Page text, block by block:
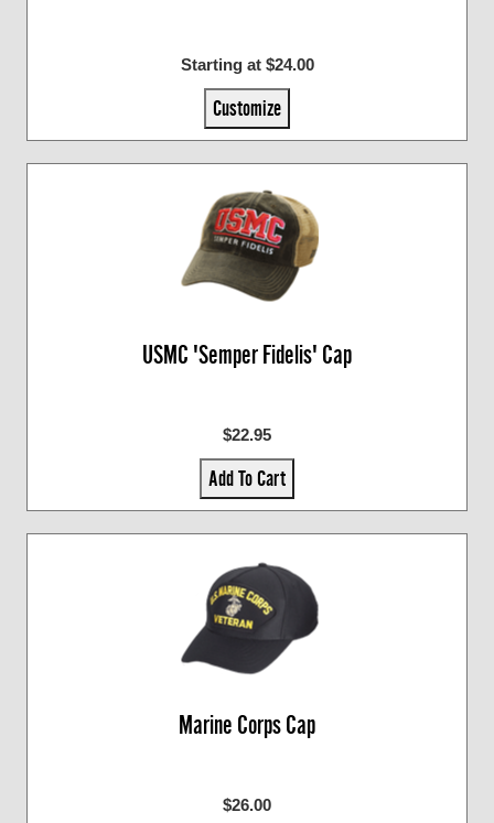
Starting at $24.00
Customize
USMC 'Semper Fidelis' Cap
$22.95
Add To Cart
Marine Corps Cap
$26.00